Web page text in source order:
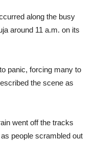
along the busy
around 11 a.m. on its
panic, forcing many to
the scene as
went off the tracks
people scrambled out